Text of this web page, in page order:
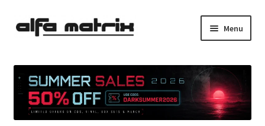
Skip
Skip
Menu
Demo Policy
Shipping costs